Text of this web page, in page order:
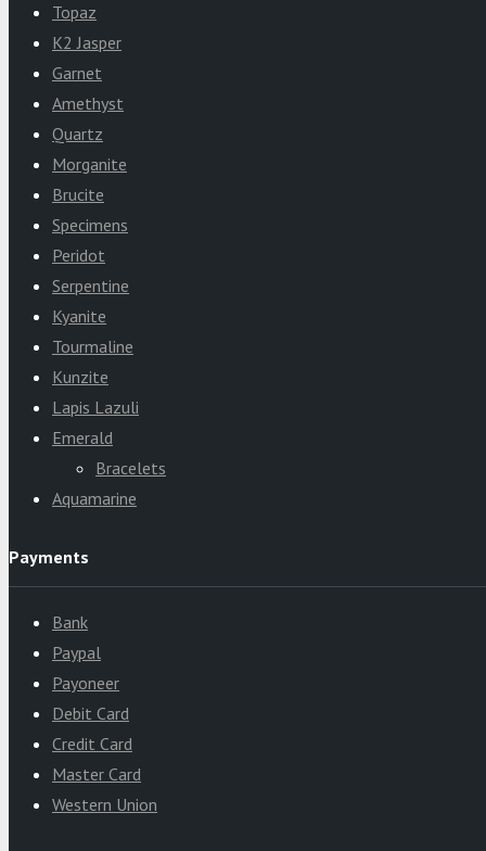
Topaz
K2 Jasper
Garnet
Amethyst
Quartz
Morganite
Brucite
Specimens
Peridot
Serpentine
Kyanite
Tourmaline
Kunzite
Lapis Lazuli
Emerald
Bracelets
Aquamarine
Payments
Bank
Paypal
Payoneer
Debit Card
Credit Card
Master Card
Western Union